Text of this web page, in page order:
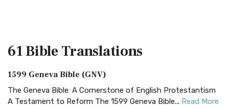
61 BibleTranslations
1599 Geneva Bible (GNV)
The Geneva Bible: A Cornerstone of English Protestantism
A Testament to Reform The 1599 Geneva Bible... Read More